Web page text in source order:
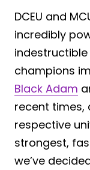
DCEU and
incredibly
champions
Black Adam
recent
respective
strongest,
we’ve